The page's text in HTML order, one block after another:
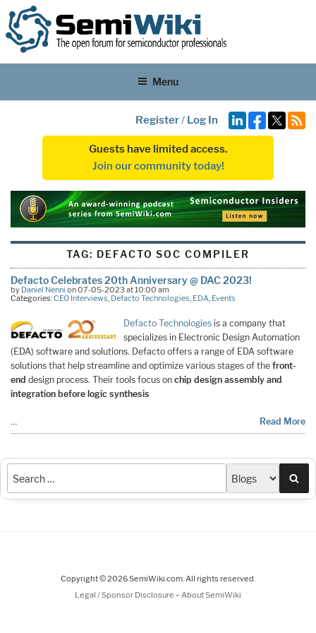
Menu
Register/ Log In
Guests have limited access.
Join our community today!
TAG: DEFACTO SOC COMPILER
Defacto Celebrates 20th Anniversary @ DAC 2023!
by Daniel Nenni on 07-05-2023 at 10:00 am
Categories:CEO Interviews, Defacto Technologies, EDA, Events
Defacto Technologies is a company that
specializes in Electronic Design Automation
(EDA) software and solutions. Defacto offers a range of EDA software
solutions that help streamline and optimize various stages of the front-
end design process. Their tools focus on chip design assembly and
integration before logic synthesis
… Read More
Copyright © 2026 SemiWiki.com. All rights reserved.
Legal / Sponsor Disclosure - About SemiWiki